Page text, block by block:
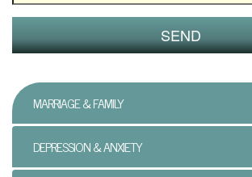
g
i
P
l
MARRIAGE & FAMILY
DEPRESSION & ANXIETY